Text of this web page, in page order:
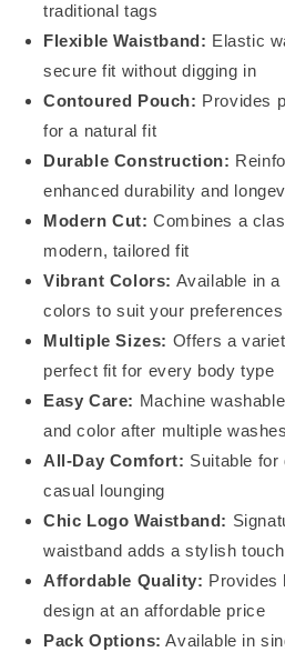
traditional tags
Flexible Waistband: Elastic
secure fit without digging in
Contoured Pouch: Provides
for a natural fit
Durable Construction:
enhanced durability and
Modern Cut: Combines a
modern, tailored fit
Vibrant Colors: Available in
colors to suit your preferences
Multiple Sizes: Offers a
perfect fit for every body type
Easy Care: Machine
and color after multiple washes
All-Day Comfort: Suitable for
casual lounging
Chic Logo Waistband:
waistband adds a stylish touch
Affordable Quality: Provides
design at an affordable price
Pack Options: Available in